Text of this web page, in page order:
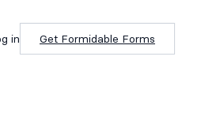
in Get Formidable Forms